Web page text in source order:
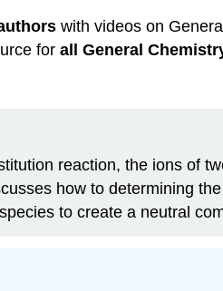
with videos on
for all General
reaction, the ions of
how to determining
to create a neutral